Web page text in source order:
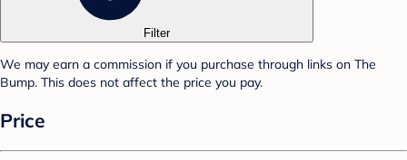
Filter
We may earn a commission if you purchase through links on The
Bump. This does not affect the price you pay.
Price